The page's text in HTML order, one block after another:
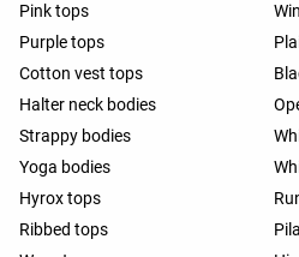
Pink tops
Purple tops
Cotton vest tops
Halter neck bodies
Strappy bodies
Yoga bodies
Hyrox tops
Ribbed tops